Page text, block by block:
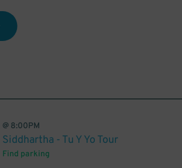
@ 8:00PM
Siddhartha - Tu Y Yo Tour
Find parking